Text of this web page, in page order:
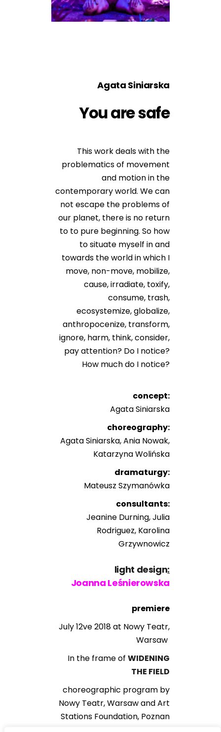
Agata Siniarska
You are safe
This work deals with the
problematics of movement
and motion in the
contemporary world. We can
not escape the problems of
our planet, there is no return
to to pure beginning. So how
to situate myself in and
towards the world in which I
move, non-move, mobilize,
cause, irradiate, toxify,
consume, trash,
ecosystemize, globalize,
anthropocenize, transform,
ignore, harm, think, consider,
pay attention? Do I notice?
How much do I notice?
concept:
Agata Siniarska
choreography:
Agata Siniarska, Ania Nowak,
Katarzyna Wolińska
dramaturgy:
Mateusz Szymanówka
consultants:
Jeanine Durning, Julia
Rodriguez, Karolina
Grzywnowicz
light design:
Joanna Leśnierowska
premiere
July 12ve 2018 at Nowy Teatr,
Warsaw
In the frame of WIDENING
THE FIELD
choreographic program by
Nowy Teatr, Warsaw and Art
Stations Foundation, Poznan